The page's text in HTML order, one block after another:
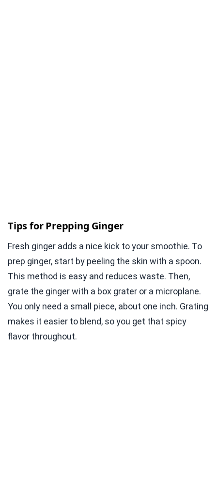
Tips for Prepping Ginger
Fresh ginger adds a nice kick to your smoothie. To
prep ginger, start by peeling the skin with a spoon.
This method is easy and reduces waste. Then,
grate the ginger with a box grater or a microplane.
You only need a small piece, about one inch. Grating
makes it easier to blend, so you get that spicy
flavor throughout.